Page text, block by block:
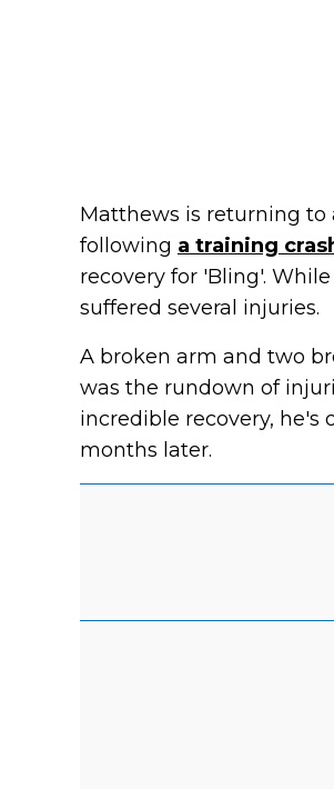
Matthews is returning to
following a training
recovery for 'Bling'.
suffered several injuries.
A broken arm and two
was the rundown of
incredible recovery, he's
months later.